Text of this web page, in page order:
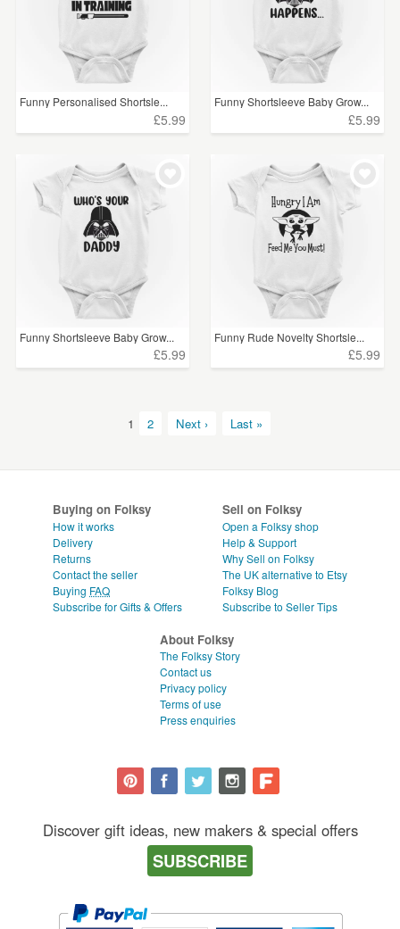
Funny Personalised Shortsle...
£5.99
Funny Shortsleeve Baby Grow...
£5.99
Funny Shortsleeve Baby Grow...
£5.99
Funny Rude Novelty Shortsle...
£5.99
1 2 Next › Last »
Buying on Folksy
How it works
Delivery
Returns
Contact the seller
Buying FAQ
Subscribe for Gifts & Offers
Sell on Folksy
Open a Folksy shop
Help & Support
Why Sell on Folksy
The UK alternative to Etsy
Folksy Blog
Subscribe to Seller Tips
About Folksy
The Folksy Story
Contact us
Privacy policy
Terms of use
Press enquiries
Discover gift ideas, new makers & special offers
SUBSCRIBE